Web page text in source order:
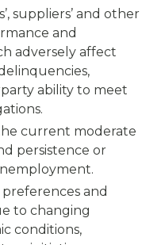
suppliers’ and other
and
adversely affect
ability to meet
current moderate
persistence or
and
to changing
conditions,